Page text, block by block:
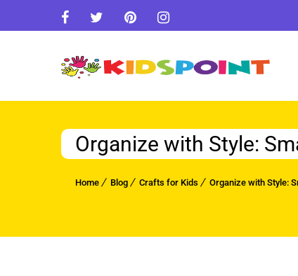
Organize with Style:
Home Blog Crafts for Kids Organize with Style: